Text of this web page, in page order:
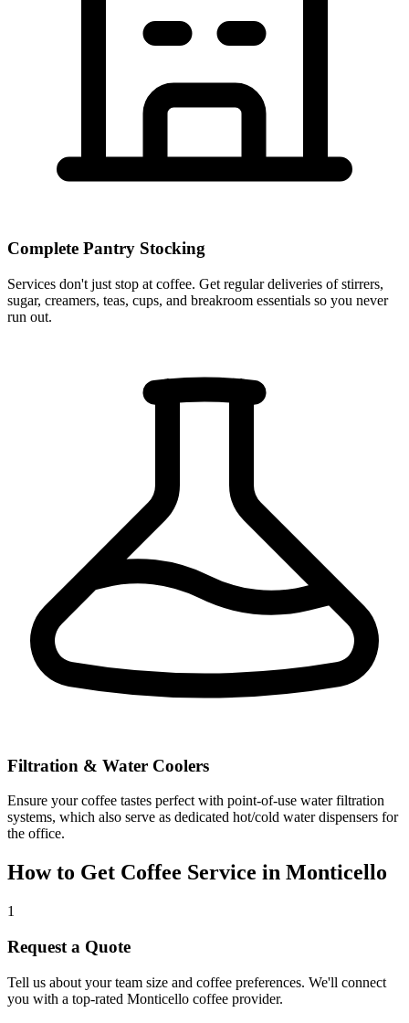
Complete Pantry Stocking
Services don't just stop at coffee. Get regular deliveries of stirrers,
sugar, creamers, teas, cups, and breakroom essentials so you never
run out.
Filtration & Water Coolers
Ensure your coffee tastes perfect with point-of-use water filtration
systems, which also serve as dedicated hot/cold water dispensers for
the office.
How to Get Coffee Service in Monticello
1
Request a Quote
Tell us about your team size and coffee preferences. We'll connect
you with a top-rated Monticello coffee provider.